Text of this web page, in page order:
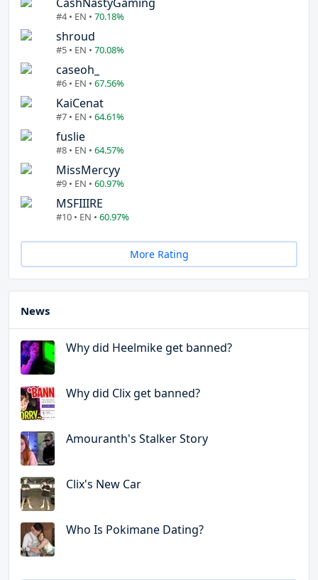
#4 • EN • 70.18%
shroud
#5 • EN • 70.08%
caseoh_
#6 • EN • 67.56%
KaiCenat
#7 • EN • 64.61%
fuslie
#8 • EN • 64.57%
MissMercyy
#9 • EN • 60.97%
MSFIIIRE
#10 • EN • 60.97%
More Rating
News
Why did Heelmike get banned?
Why did Clix get banned?
Amouranth's Stalker Story
Clix's New Car
Who Is Pokimane Dating?